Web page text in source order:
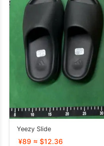
Yeezy Slide
¥89 ≈ $12.36